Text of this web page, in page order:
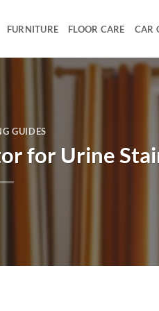
FURNITURE FLOOR CARE CAR
GUIDES
for Urine